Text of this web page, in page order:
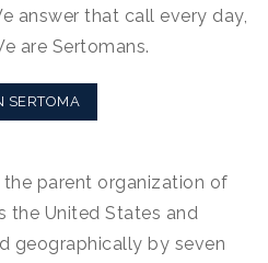
answer that call every day,
are Sertomans.
SERTOMA
parent organization of
the United States and
geographically by seven